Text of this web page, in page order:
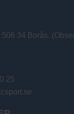
506 34 Borås.
25